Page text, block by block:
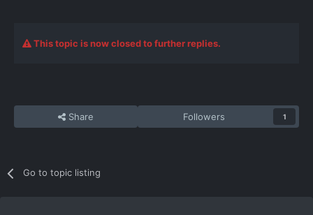
This topic is now closed to further replies.
Share Followers 1
Go to topic listing